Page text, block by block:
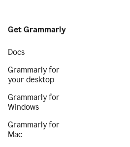
Get Grammarly
Docs
Grammarly for
your desktop
Grammarly for
Windows
Grammarly for
Mac